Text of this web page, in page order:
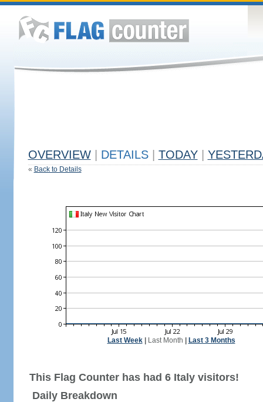
OVERVIEW DETAILS TODAY
« Back to Details
Last Week| Last Month Last 3 Months
This Flag Counter has had 6 Italy visitors!
Daily Breakdown